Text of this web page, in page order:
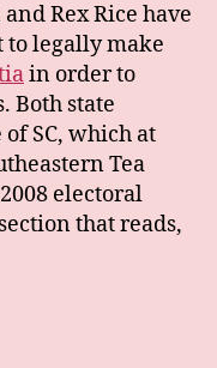
Rex Rice have
to legally make
in order to
Both state
SC, which at
Tea
electoral
that reads,